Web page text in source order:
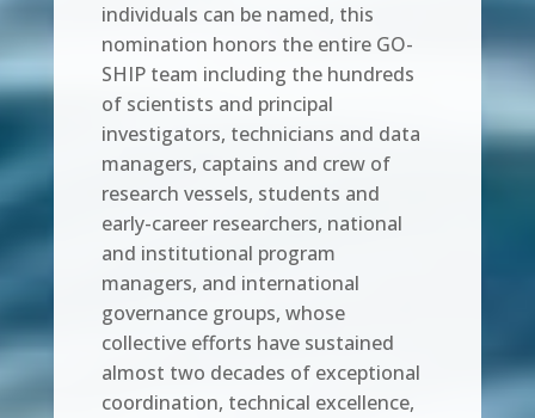
individuals can be named, this
nomination honors the entire GO-
SHIP team including the hundreds
of scientists and principal
investigators, technicians and data
managers, captains and crew of
research vessels, students and
early-career researchers, national
and institutional program
managers, and international
governance groups, whose
collective efforts have sustained
almost two decades of exceptional
coordination, technical excellence,